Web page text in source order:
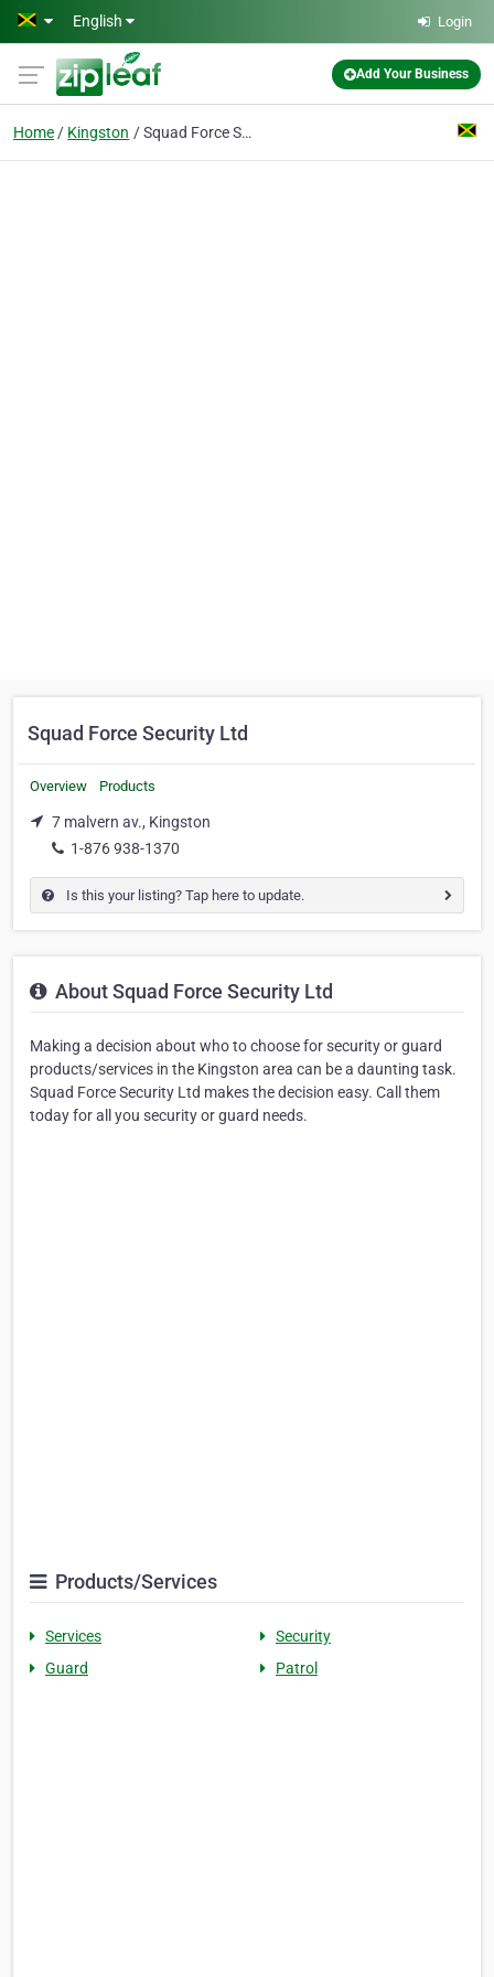
Skip to main content
English Login
Add Your Business
Home Kingston Squad Force Security Ltd
Squad Force Security Ltd
Overview Products
7 malvern av., Kingston
1-876 938-1370
Is this your listing? Tap here to update.
About Squad Force Security Ltd
Making a decision about who to choose for security or guard
products/services in the Kingston area can be a daunting task.
Squad Force Security Ltd makes the decision easy. Call them
today for all you security or guard needs.
Products/Services
Services
Security
Guard
Patrol